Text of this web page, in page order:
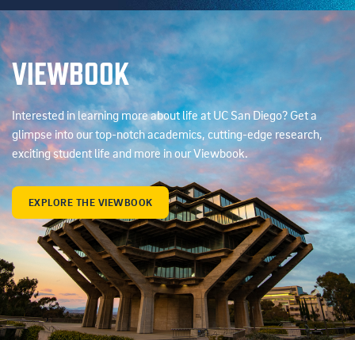
VIEWBOOK
Interested in learning more about life at UC San Diego? Get a
glimpse into our top-notch academics, cutting-edge research,
exciting student life and more in our Viewbook.
EXPLORE THE VIEWBOOK